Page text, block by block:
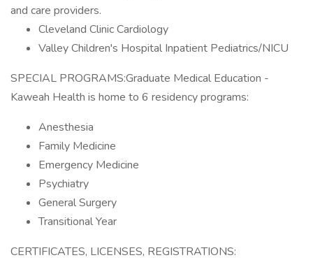
and care providers.
Cleveland Clinic Cardiology
Valley Children's Hospital Inpatient Pediatrics/NICU
SPECIAL PROGRAMS:Graduate Medical Education -
Kaweah Health is home to 6 residency programs:
Anesthesia
Family Medicine
Emergency Medicine
Psychiatry
General Surgery
Transitional Year
CERTIFICATES, LICENSES, REGISTRATIONS: